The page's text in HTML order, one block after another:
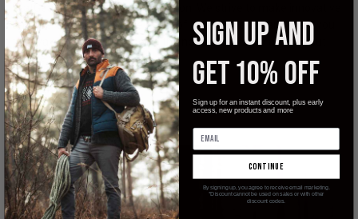
StatGear prides itself in preparation. We strive to make innovative
and useful products in the event of an emergency, and want you
to always be prepared should the need arise.We’ve all been cut
before …
read more
SIGN UP AND
GET 10% OFF
Sign up for an instant discount, plus early
access, new products and more
continue
By signing up, you agree to receive email marketing.
*Discount cannot be used on sales or with other
discount codes.